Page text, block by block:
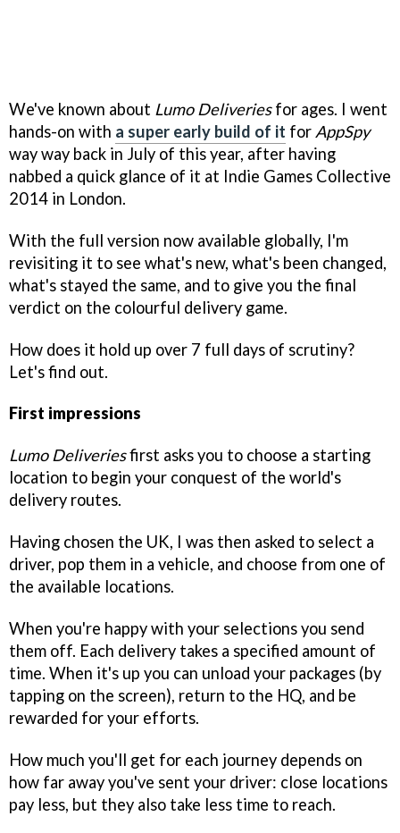
We've known about Lumo Deliveriesfor ages. I went
hands-on with a super early build of it for AppSpy
way way back in July of this year, after having
nabbed a quick glance of it at Indie Games Collective
2014 in London.
With the full version now available globally, I'm
revisiting it to see what's new, what's been changed,
what's stayed the same, and to give you the final
verdict on the colourful delivery game.
How does it hold up over 7 full days of scrutiny?
Let's find out.
First impressions
Lumo Deliveriesfirst asks you to choose a starting
location to begin your conquest of the world's
delivery routes.
Having chosen the UK, I was then asked to select a
driver, pop them in a vehicle, and choose from one of
the available locations.
When you're happy with your selections you send
them off. Each delivery takes a specified amount of
time. When it's up you can unload your packages (by
tapping on the screen), return to the HQ, and be
rewarded for your efforts.
How much you'll get for each journey depends on
how far away you've sent your driver: close locations
pay less, but they also take less time to reach.